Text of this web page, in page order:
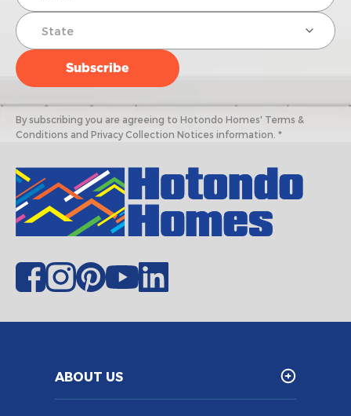
By subscribing you are agreeing to Hotondo Homes' Terms &
Conditions and Privacy Collection Notices information. *
ABOUT US